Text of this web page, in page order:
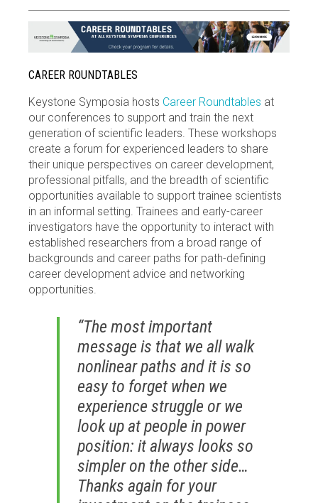
CAREER ROUNDTABLES
Keystone Symposia hosts Career Roundtables at
our conferences to support and train the next
generation of scientific leaders. These workshops
create a forum for experienced leaders to share
their unique perspectives on career development,
professional pitfalls, and the breadth of scientific
opportunities available to support trainee scientists
in an informal setting. Trainees and early-career
investigators have the opportunity to interact with
established researchers from a broad range of
backgrounds and career paths for path-defining
career development advice and networking
opportunities.
“The most important
message is that we all walk
nonlinear paths and it is so
easy to forget when we
experience struggle or we
look up at people in power
position: it always looks so
simpler on the other side…
Thanks again for your